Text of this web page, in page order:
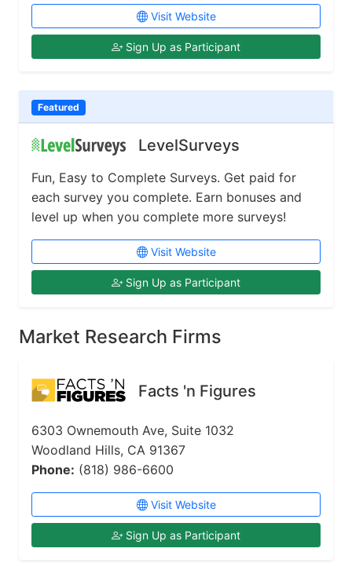
Visit Website
Sign Up as Participant
Featured
LevelSurveys
Fun, Easy to Complete Surveys. Get paid for
each survey you complete. Earn bonuses and
level up when you complete more surveys!
Visit Website
Sign Up as Participant
Market Research Firms
Facts 'n Figures
6303 Ownemouth Ave, Suite 1032
Woodland Hills, CA 91367
Phone: (818) 986-6600
Visit Website
Sign Up as Participant